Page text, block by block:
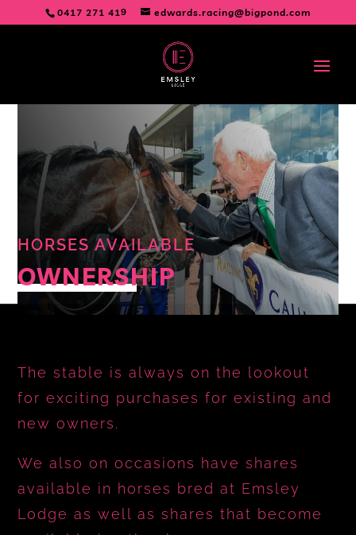
0417 271 419 edwards.racing@bigpond.com
HORSES AVAILABLE
OWNERSHIP
The stable is always on the lookout
for exciting purchases for existing and
new owners.
We also on occasions have shares
available in horses bred at Emsley
Lodge as well as shares that become